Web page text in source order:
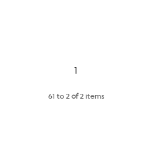
Page
1
61 to 2of2 items